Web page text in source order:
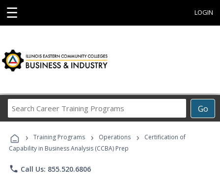
☰ LOGIN
Go
Career
Programs
› Training Programs › Operations ›
Certification of
Capability in Business Analysis (CCBA) Prep
phone Call Us: 855.520.6806